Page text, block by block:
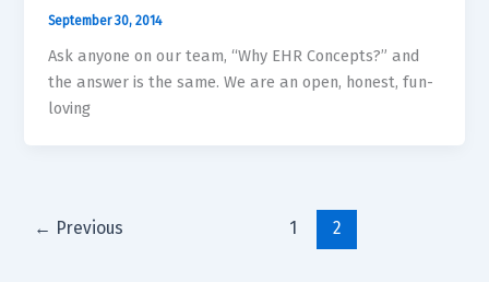
September 30, 2014
Ask anyone on our team, “Why EHR Concepts?” and
the answer is the same. We are an open, honest, fun-
loving
← Previous 1 2